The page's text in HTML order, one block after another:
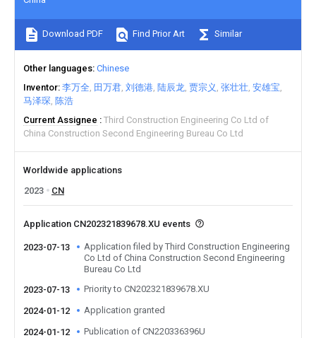
Download PDF Find Prior Art Similar
Other languages Chinese
Inventor 李万全 田万君 刘德港 陆辰龙 贾宗义 张壮壮 安雄宝
马泽琛 陈浩
Current Assignee
Third Construction Engineering Co Ltd of
China Construction Second Engineering Bureau Co Ltd
Worldwide applications
2023
CN
Application CN202321839678.XU events
2023-07-13
Application filed by Third Construction Engineering
Co Ltd of China Construction Second Engineering
Bureau Co Ltd
2023-07-13
Priority to CN202321839678.XU
2024-01-12 Application granted
2024-01-12 Publication of CN220336396U